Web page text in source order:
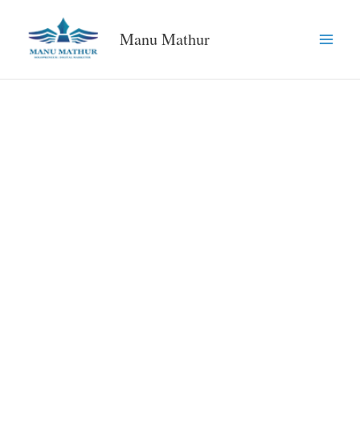
content
Manu Mathur